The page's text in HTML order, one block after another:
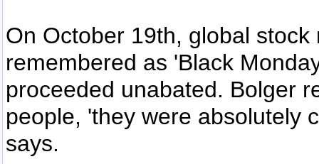
On October 19th, global
remembered as 'Black
proceeded unabated. Bolger
people, 'they were absolutely
says.